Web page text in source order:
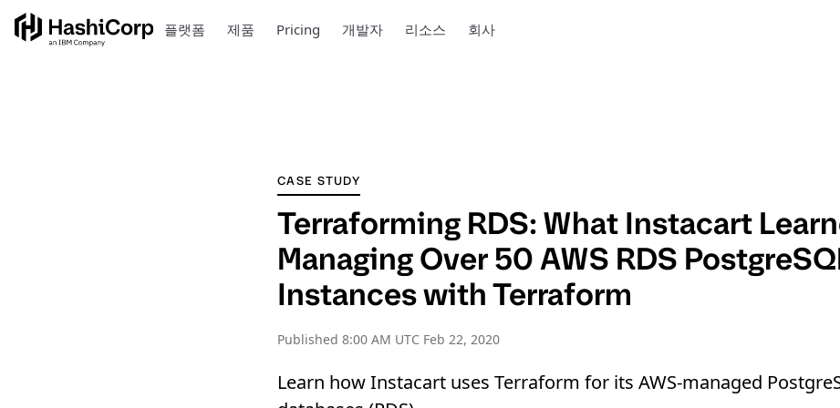
플랫폼 제품 Pricing 개발자 리소스 회사
CASE STUDY
Terraforming RDS: What Instacart
Managing Over 50 AWS RDS
Instances with Terraform
Published 8:00 AM UTC Feb 22, 2020
Learn how Instacart uses Terraform for its AWS-managed